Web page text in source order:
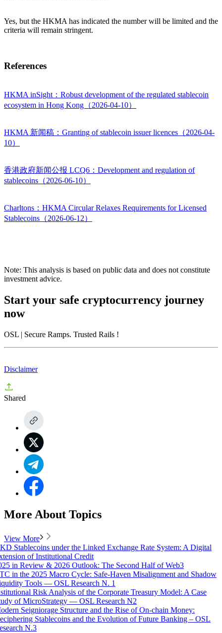
Yes, but the HKMA has indicated the number will be limited and the
criteria will remain stringent.
References
HKMA inSight：Robust development of the regulated stablecoin
ecosystem in Hong Kong（2026-04-10）
HKMA 新闻稿：Granting of stablecoin issuer licences（2026-04-
10）
香港政府新闻公报 LCQ6：Development and regulation of
stablecoins（2026-06-10）
Charltons：HKMA Circular Relaxes Requirements for Licensed
Stablecoins（2026-06-12）
Note: This analysis is based on public data and does not constitute
investment advice.
Start your safe cryptocurrency journey
now
OSL | Secure Ramps. Trusted Rails !
Disclaimer
Shared
More About Topics
View More
Stablecoins under the Linked Exchange Rate System: A Digital
of Institutional Credit
in Review & 2026 Outlook: The Second Half of Web3
in the 2025 Macro Cycle: Safe-Haven Misalignment and Shadow
Tools — OSL Research N. 1
Risk Analysis of the Corporate Treasury Model: A Case
of MicroStrategy — OSL Research N2
Seigniorage Structure and the Rise of On-chain Money:
Stablecoins and the Evolution of Future Banking – OSL
N.3